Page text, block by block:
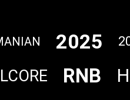
2025
RNB